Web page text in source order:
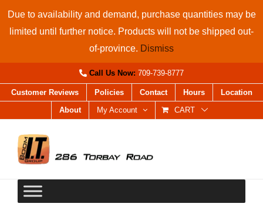
Due to availability and demand, purchase quantities may be
limited until further notice. Products will not be shipped out-
of-province. Dismiss
Call Us Now: 709-739-8777
Customer Reviews Policies Contact Hours
Location
About
My Account CART